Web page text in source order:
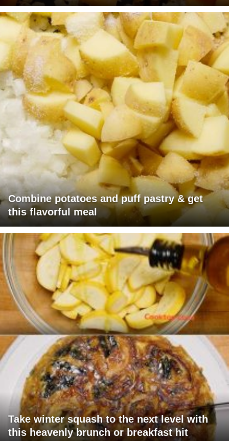
Combine potatoes and puff pastry & get
this flavorful meal
Take winter squash to the next level with
this heavenly brunch or breakfast hit